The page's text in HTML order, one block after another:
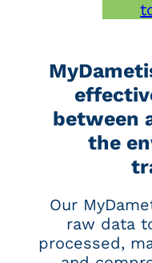
between
the
Our
raw data
processed,